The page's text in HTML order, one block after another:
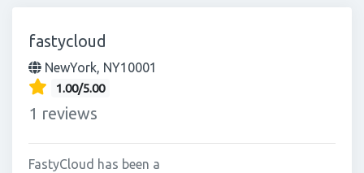
fastycloud
NewYork, NY10001
1.00/5.00
1 reviews
FastyCloud has been a